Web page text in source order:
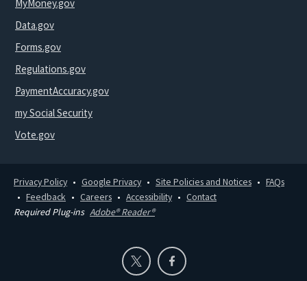
MyMoney.gov
Data.gov
Forms.gov
Regulations.gov
PaymentAccuracy.gov
my Social Security
Vote.gov
Privacy Policy Google Privacy Site Policies and Notices
FAQs
Feedback
Careers Accessibility
Contact
Required Plug-ins Adobe® Reader®